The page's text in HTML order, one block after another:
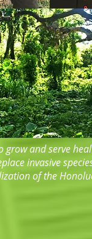
grow and serve
invasive
of the